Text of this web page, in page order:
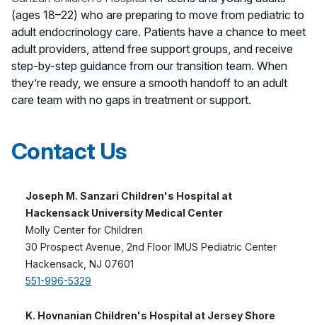
(ages 18–22) who are preparing to move from pediatric to
adult endocrinology care. Patients have a chance to meet
adult providers, attend free support groups, and receive
step-by-step guidance from our transition team. When
they’re ready, we ensure a smooth handoff to an adult
care team with no gaps in treatment or support.
Contact Us
Joseph M. Sanzari Children's Hospital at
Hackensack University Medical Center
Molly Center for Children
30 Prospect Avenue, 2nd Floor IMUS Pediatric Center
Hackensack, NJ 07601
551-996-5329
K. Hovnanian Children's Hospital at Jersey Shore